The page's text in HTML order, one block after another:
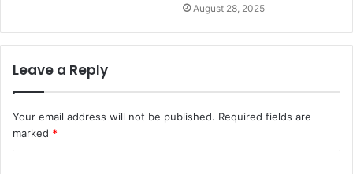
August 28, 2025
Leave a Reply
Your email address will not be published. Required fields are
marked *